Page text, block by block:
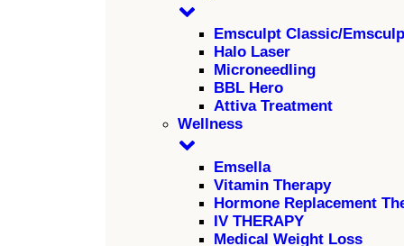
Emsculpt Classic/
Halo Laser
Microneedling
BBL Hero
Attiva Treatment
Wellness
Emsella
Vitamin Therapy
Hormone Replacement
IV THERAPY
Medical Weight Loss